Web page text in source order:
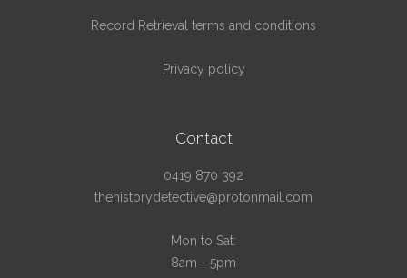
Record Retrieval terms and conditions
Privacy policy
Contact
0419 870 392
thehistorydetective@protonmail.com
Mon to Sat:
8am - 5pm